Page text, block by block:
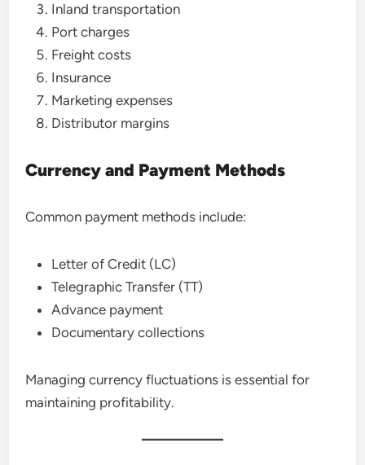
Inland transportation
Port charges
Freight costs
Insurance
Marketing expenses
Distributor margins
Currency and Payment Methods
Common payment methods include:
Letter of Credit (LC)
Telegraphic Transfer (TT)
Advance payment
Documentary collections
Managing currency fluctuations is essential for
maintaining profitability.